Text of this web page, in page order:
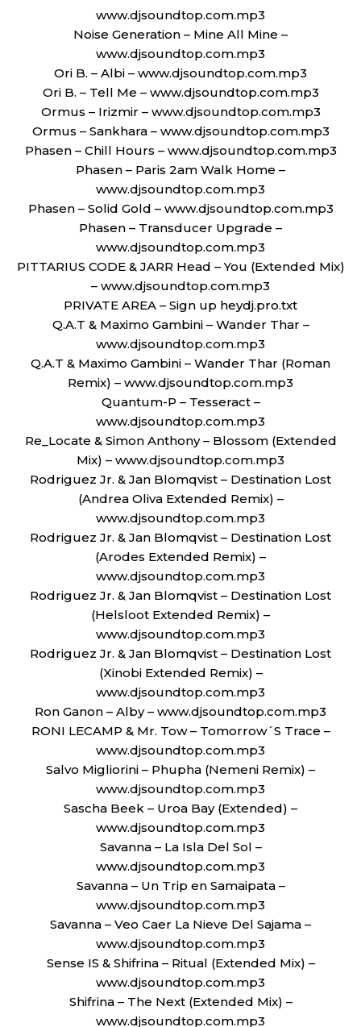
www.djsoundtop.com.mp3
Noise Generation – Mine All Mine –
www.djsoundtop.com.mp3
Ori B. – Albi – www.djsoundtop.com.mp3
Ori B. – Tell Me – www.djsoundtop.com.mp3
Ormus – Irizmir – www.djsoundtop.com.mp3
Ormus – Sankhara – www.djsoundtop.com.mp3
Phasen – Chill Hours – www.djsoundtop.com.mp3
Phasen – Paris 2am Walk Home –
www.djsoundtop.com.mp3
Phasen – Solid Gold – www.djsoundtop.com.mp3
Phasen – Transducer Upgrade –
www.djsoundtop.com.mp3
PITTARIUS CODE & JARR Head – You (Extended Mix)
– www.djsoundtop.com.mp3
PRIVATE AREA – Sign up heydj.pro.txt
Q.A.T & Maximo Gambini – Wander Thar –
www.djsoundtop.com.mp3
Q.A.T & Maximo Gambini – Wander Thar (Roman
Remix) – www.djsoundtop.com.mp3
Quantum-P – Tesseract –
www.djsoundtop.com.mp3
Re_Locate & Simon Anthony – Blossom (Extended
Mix) – www.djsoundtop.com.mp3
Rodriguez Jr. & Jan Blomqvist – Destination Lost
(Andrea Oliva Extended Remix) –
www.djsoundtop.com.mp3
Rodriguez Jr. & Jan Blomqvist – Destination Lost
(Arodes Extended Remix) –
www.djsoundtop.com.mp3
Rodriguez Jr. & Jan Blomqvist – Destination Lost
(Helsloot Extended Remix) –
www.djsoundtop.com.mp3
Rodriguez Jr. & Jan Blomqvist – Destination Lost
(Xinobi Extended Remix) –
www.djsoundtop.com.mp3
Ron Ganon – Alby – www.djsoundtop.com.mp3
RONI LECAMP & Mr. Tow – Tomorrow´S Trace –
www.djsoundtop.com.mp3
Salvo Migliorini – Phupha (Nemeni Remix) –
www.djsoundtop.com.mp3
Sascha Beek – Uroa Bay (Extended) –
www.djsoundtop.com.mp3
Savanna – La Isla Del Sol –
www.djsoundtop.com.mp3
Savanna – Un Trip en Samaipata –
www.djsoundtop.com.mp3
Savanna – Veo Caer La Nieve Del Sajama –
www.djsoundtop.com.mp3
Sense IS & Shifrina – Ritual (Extended Mix) –
www.djsoundtop.com.mp3
Shifrina – The Next (Extended Mix) –
www.djsoundtop.com.mp3